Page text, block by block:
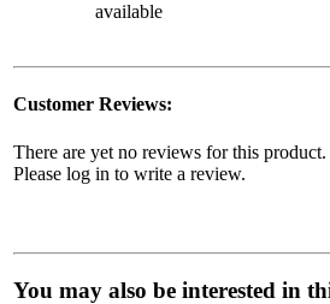
available
Customer Reviews:
There are yet no reviews for this product.
Please log in to write a review.
You may also be interested in